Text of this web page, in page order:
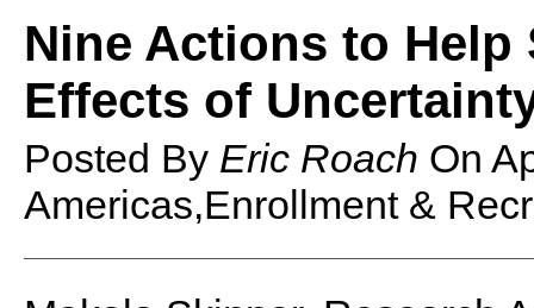
Nine Actions to Help
Effects of
Posted By Eric Roach On
Americas,Enrollment &